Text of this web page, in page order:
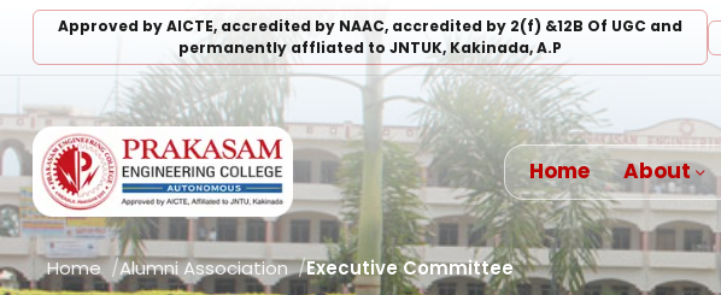
Approved by AICTE, accredited by NAAC, accredited by 2(f) &12B Of UGC and
permanently affliated to JNTUK, Kakinada, A.P
Home About
Home Alumni Association Executive Committee